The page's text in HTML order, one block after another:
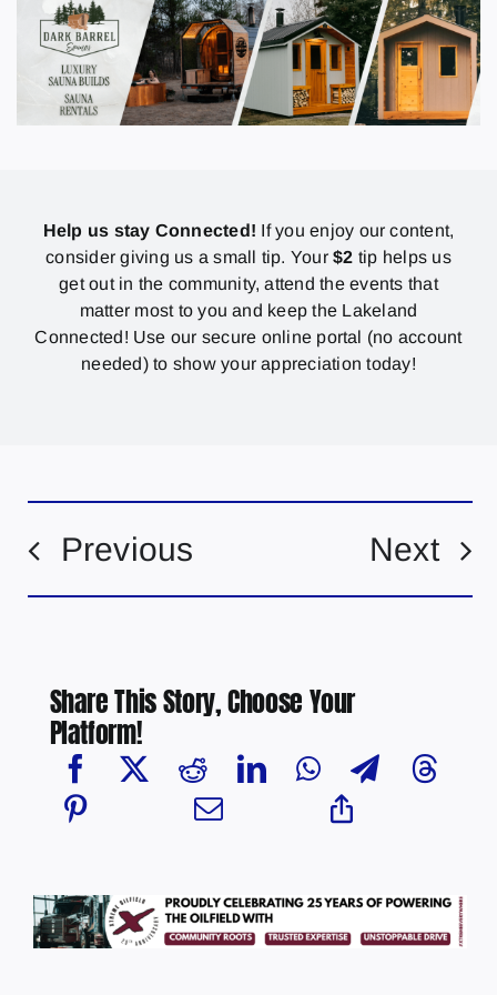
Help us stay Connected! If you enjoy our content,
consider giving us a small tip. Your$2 tip helps us
get out in the community, attend the events that
matter most to you and keep the Lakeland
Connected! Use our secure online portal (no account
needed) to show your appreciation today!
Previous Next
Share This Story, Choose Your
Platform!